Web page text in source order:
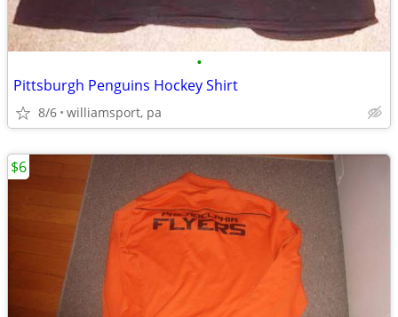
•
Pittsburgh Penguins Hockey Shirt
8/6 williamsport, pa
$6